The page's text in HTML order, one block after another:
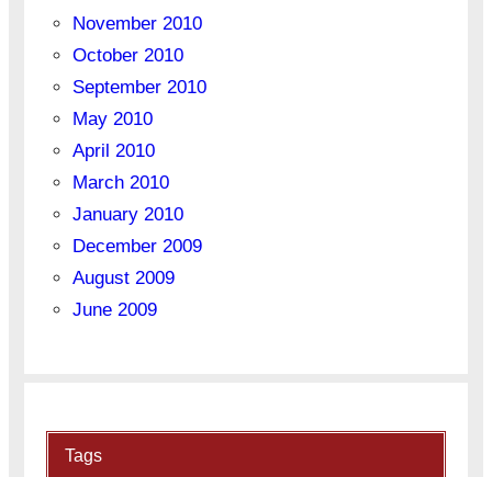
November 2010
October 2010
September 2010
May 2010
April 2010
March 2010
January 2010
December 2009
August 2009
June 2009
Tags